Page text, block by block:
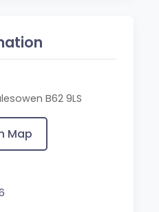
B62 9LS
Map